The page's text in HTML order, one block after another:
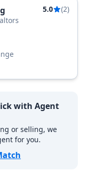
5.0
(2)
with Agent
or selling, we
for you.